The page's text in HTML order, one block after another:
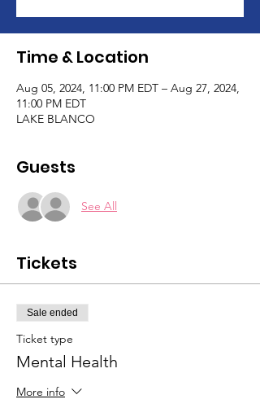
Time & Location
Aug 05, 2024, 11:00 PM EDT – Aug 27, 2024,
11:00 PM EDT
LAKE BLANCO
Guests
See All
Tickets
Sale ended
Ticket type
Mental Health
More info